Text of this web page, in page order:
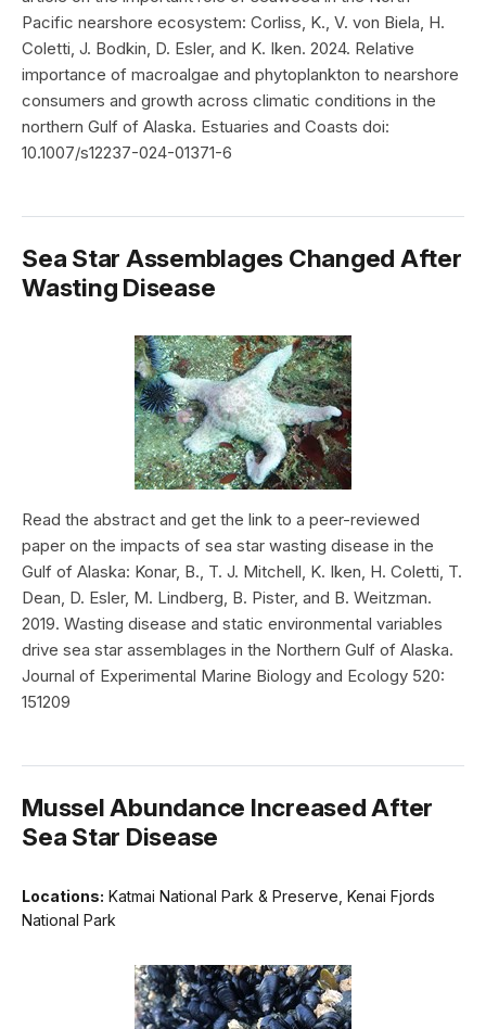
Pacific nearshore ecosystem: Corliss, K., V. von Biela, H.
Coletti, J. Bodkin, D. Esler, and K. Iken. 2024. Relative
importance of macroalgae and phytoplankton to nearshore
consumers and growth across climatic conditions in the
northern Gulf of Alaska. Estuaries and Coasts doi:
10.1007/s12237-024-01371-6
Sea Star Assemblages Changed After
Wasting Disease
Read the abstract and get the link to a peer-reviewed
paper on the impacts of sea star wasting disease in the
Gulf of Alaska: Konar, B., T. J. Mitchell, K. Iken, H. Coletti, T.
Dean, D. Esler, M. Lindberg, B. Pister, and B. Weitzman.
2019. Wasting disease and static environmental variables
drive sea star assemblages in the Northern Gulf of Alaska.
Journal of Experimental Marine Biology and Ecology 520:
151209
Mussel Abundance Increased After
Sea Star Disease
Locations: Katmai National Park & Preserve, Kenai Fjords
National Park